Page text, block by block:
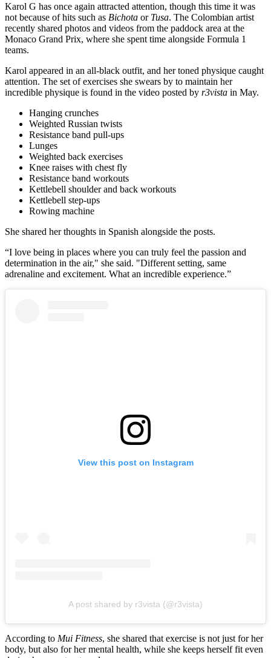
Karol G has once again attracted attention, though this time it was
not because of hits such as Bichota or Tusa. The Colombian artist
recently shared photos and videos from the paddock area at the
Monaco Grand Prix, where she spent time alongside Formula 1
teams.
Karol appeared in an all-black outfit, and her toned physique caught
attention. The set of exercises she swears by to maintain her
incredible physique is found in the video posted by r3vista in May.
Hanging crunches
Weighted Russian twists
Resistance band pull-ups
Lunges
Weighted back exercises
Knee raises with chest fly
Resistance band workouts
Kettlebell shoulder and back workouts
Kettlebell step-ups
Rowing machine
She shared her thoughts in Spanish alongside the posts.
“I love being in places where you can truly feel the passion and
determination in the air," she said. "Different setting, same
adrenaline and excitement. What an incredible experience.”
View this post on Instagram
A post shared by r3vista (@r3vista)
According to Mui Fitness, she shared that exercise is not just for her
body, but also for her mental health, while she keeps herself fit even